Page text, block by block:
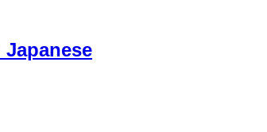
Japanese